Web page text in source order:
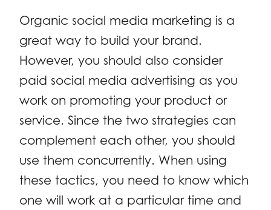
Organic social media marketing is a
great way to build your brand.
However, you should also consider
paid social media advertising as you
work on promoting your product or
service. Since the two strategies can
complement each other, you should
use them concurrently. When using
these tactics, you need to know which
one will work at a particular time and